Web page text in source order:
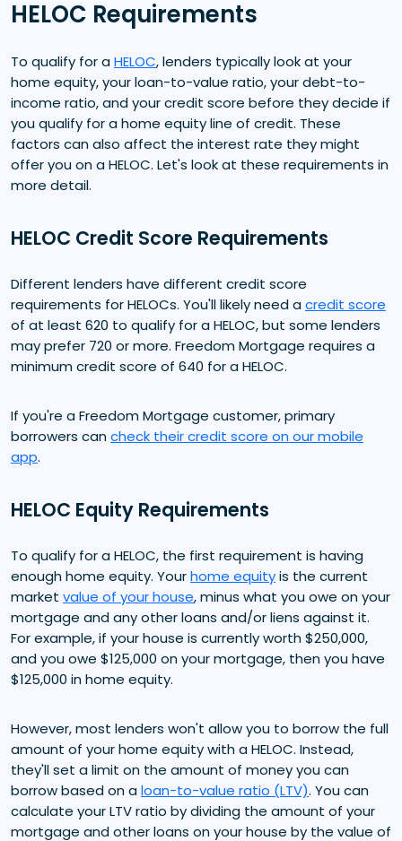
HELOC Requirements
To qualify for aHELOC, lenders typically look at your
home equity, your loan-to-value ratio, your debt-to-
income ratio, and your credit score before they decide if
you qualify for a home equity line of credit. These
factors can also affect the interest rate they might
offer you on a HELOC. Let's look at these requirements in
more detail.
HELOC Credit Score Requirements
Different lenders have different credit score
requirements for HELOCs. You'll likely need acredit score
of at least 620 to qualify for a HELOC, but some lenders
may prefer 720 or more. Freedom Mortgage requires a
minimum credit score of 640 for a HELOC.
If you're a Freedom Mortgage customer, primary
borrowers cancheck their credit score on our mobile
app.
HELOC Equity Requirements
To qualify for a HELOC, the first requirement is having
enough home equity. Yourhome equityis the current
market value of your house, minus what you owe on your
mortgage and any other loans and/or liens against it.
For example, if your house is currently worth $250,000,
and you owe $125,000 on your mortgage, then you have
$125,000 in home equity.
However, most lenders won't allow you to borrow the full
amount of your home equity with a HELOC. Instead,
they'll set a limit on the amount of money you can
borrow based on aloan-to-value ratio (LTV). You can
calculate your LTV ratio by dividing the amount of your
mortgage and other loans on your house by the value of